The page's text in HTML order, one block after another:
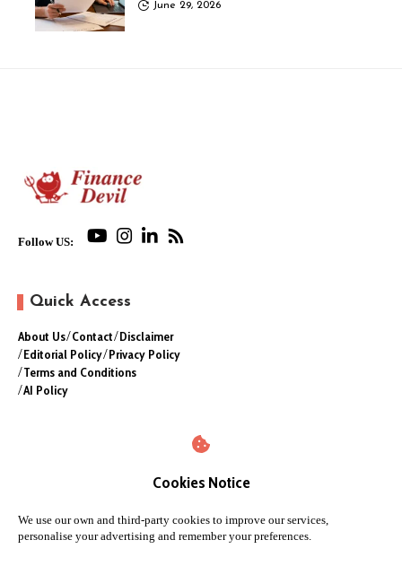
June 29, 2026
Follow US:
Quick Access
About Us Contact Disclaimer
Editorial Policy Privacy Policy
Terms and Conditions
AI Policy
Cookies Notice
We use our own and third-party cookies to improve our services,
personalise your advertising and remember your preferences.